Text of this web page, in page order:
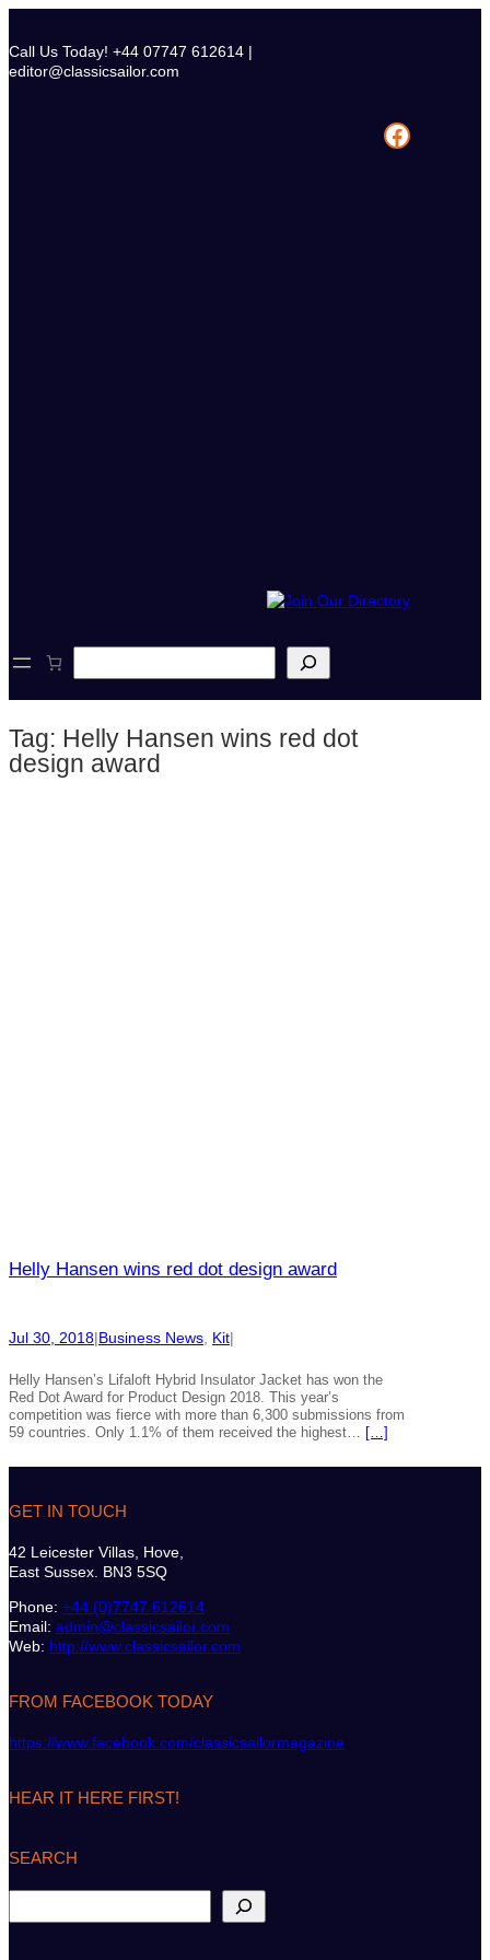
content
Call Us Today! +44 07747 612614 |
editor@classicsailor.com
Facebook
e
c
Tag: Helly Hansen wins red dot
design award
Helly Hansen wins red dot design award
Jul 30, 2018|Business News, Kit|
Helly Hansen’s Lifaloft Hybrid Insulator Jacket has won the
Red Dot Award for Product Design 2018. This year’s
competition was fierce with more than 6,300 submissions from
59 countries. Only 1.1% of them received the highest… […]
GET IN TOUCH
42 Leicester Villas, Hove,
East Sussex. BN3 5SQ
Phone: +44 (0)7747 612614
Email: admin@classicsailor.com
Web: http://www.classicsailor.com
FROM FACEBOOK TODAY
https://www.facebook.com/classicsailormagazine
HEAR IT HERE FIRST!
SEARCH
e